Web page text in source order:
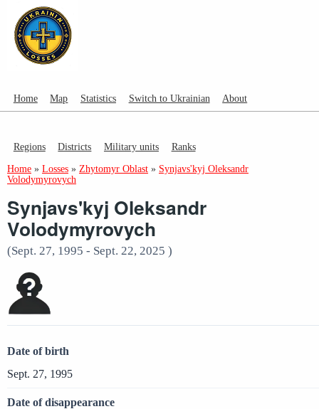
Home Map Statistics Switch to Ukrainian About
Regions Districts Military units Ranks
Home » Losses » Zhytomyr Oblast » Synjavs'kyj Oleksandr
Volodymyrovych
Synjavs'kyj Oleksandr
Volodymyrovych
(Sept. 27, 1995 - Sept. 22, 2025 )
Date of birth
Sept. 27, 1995
Date of disappearance